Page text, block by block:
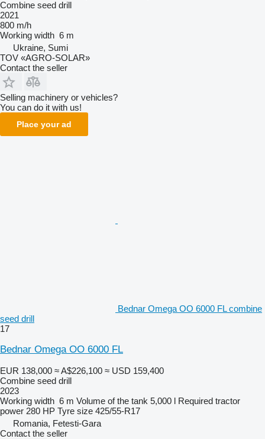
Combine seed drill
2021
800 m/h
Working width 6 m
Ukraine, Sumi
TOV «AGRO-SOLAR»
Contact the seller
Selling machinery or vehicles?
You can do it with us!
Place your ad
Bednar Omega OO 6000 FL combine
seed drill
17
Bednar Omega OO 6000 FL
EUR 138,000 ≈ A$226,100 ≈ USD 159,400
Combine seed drill
2023
Working width 6 m Volume of the tank 5,000 l Required tractor
power 280 HP Tyre size 425/55-R17
Romania, Fetesti-Gara
Contact the seller